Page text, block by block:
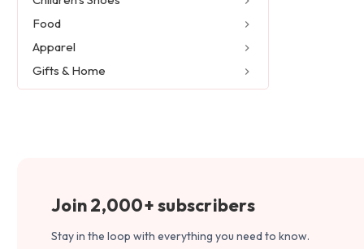
Food
Apparel
Gifts & Home
Join 2,000+ subscribers
Stay in the loop with everything you need to know.